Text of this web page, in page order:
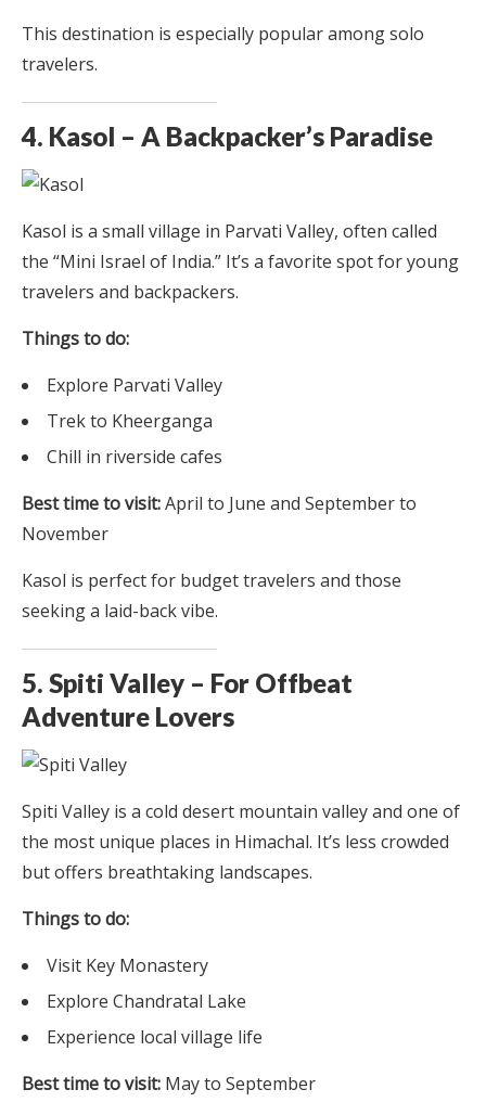
This destination is especially popular among solo
travelers.
4. Kasol – A Backpacker’s Paradise
Kasol is a small village in Parvati Valley, often called
the “Mini Israel of India.” It’s a favorite spot for young
travelers and backpackers.
Things to do:
Explore Parvati Valley
Trek to Kheerganga
Chill in riverside cafes
Best time to visit:April to June and September to
November
Kasol is perfect for budget travelers and those
seeking a laid-back vibe.
5. Spiti Valley – For Offbeat
Adventure Lovers
Spiti Valley is a cold desert mountain valley and one of
the most unique places in Himachal. It’s less crowded
but offers breathtaking landscapes.
Things to do:
Visit Key Monastery
Explore Chandratal Lake
Experience local village life
Best time to visit: May to September